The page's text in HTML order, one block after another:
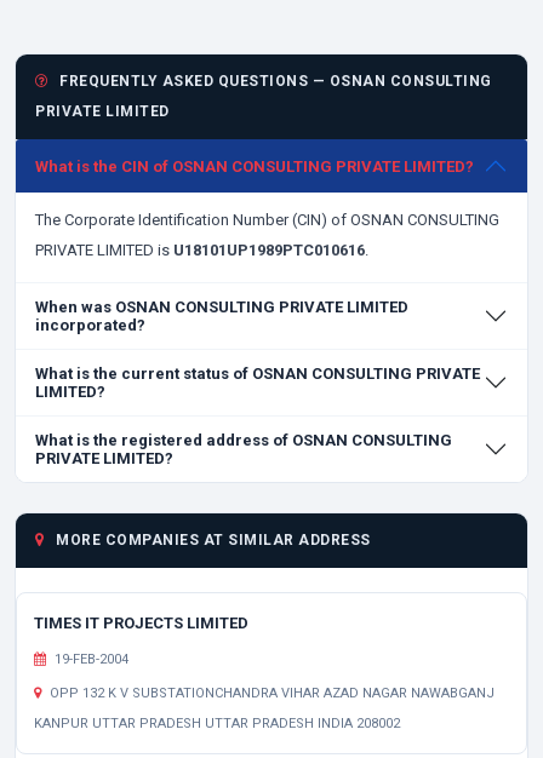
FREQUENTLY ASKED QUESTIONS — OSNAN CONSULTING
PRIVATE LIMITED
What is the CIN of OSNAN CONSULTING PRIVATE LIMITED?
The Corporate Identification Number (CIN) of OSNAN CONSULTING
PRIVATE LIMITED is U18101UP1989PTC010616.
When was OSNAN CONSULTING PRIVATE LIMITED
incorporated?
What is the current status of OSNAN CONSULTING PRIVATE
LIMITED?
What is the registered address of OSNAN CONSULTING
PRIVATE LIMITED?
MORE COMPANIES AT SIMILAR ADDRESS
TIMES IT PROJECTS LIMITED
19-FEB-2004
OPP 132 K V SUBSTATIONCHANDRA VIHAR AZAD NAGAR NAWABGANJ
KANPUR UTTAR PRADESH UTTAR PRADESH INDIA 208002